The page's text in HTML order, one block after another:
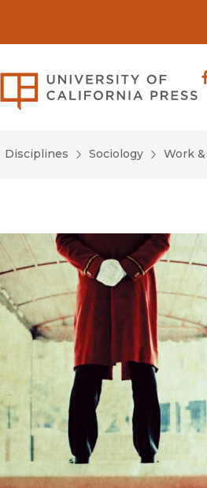
Disciplines Sociology Work